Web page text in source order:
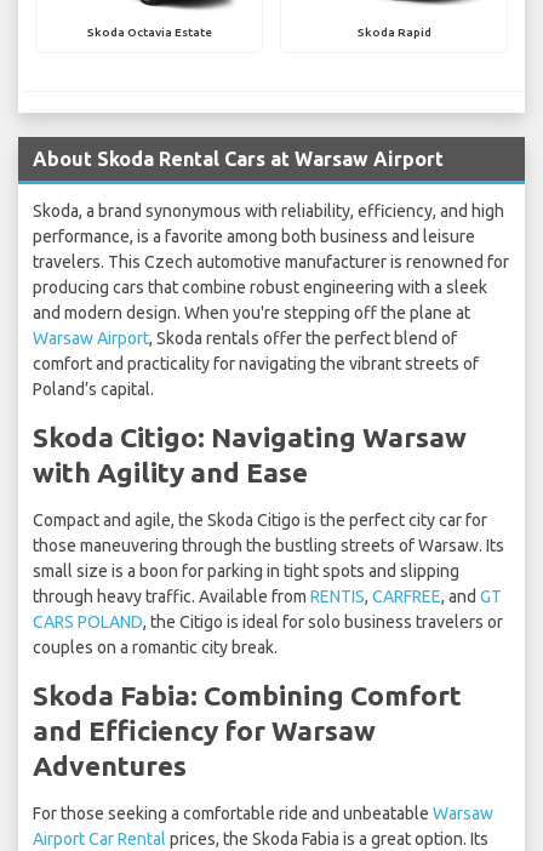
Skoda Octavia Estate Skoda Rapid
About Skoda Rental Cars at Warsaw Airport
Skoda, a brand synonymous with reliability, efficiency, and high
performance, is a favorite among both business and leisure
travelers. This Czech automotive manufacturer is renowned for
producing cars that combine robust engineering with a sleek
and modern design. When you're stepping off the plane at
Warsaw Airport, Skoda rentals offer the perfect blend of
comfort and practicality for navigating the vibrant streets of
Poland’s capital.
Skoda Citigo: Navigating Warsaw
with Agility and Ease
Compact and agile, the Skoda Citigo is the perfect city car for
those maneuvering through the bustling streets of Warsaw. Its
small size is a boon for parking in tight spots and slipping
through heavy traffic. Available from RENTIS, CARFREE, and GT
CARS POLAND, the Citigo is ideal for solo business travelers or
couples on a romantic city break.
Skoda Fabia: Combining Comfort
and Efficiency for Warsaw
Adventures
For those seeking a comfortable ride and unbeatable Warsaw
Airport Car Rental prices, the Skoda Fabia is a great option. Its